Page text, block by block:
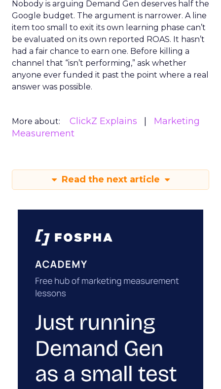
Nobody is arguing Demand Gen deserves half the
Google budget. The argument is narrower. A line
item too small to exit its own learning phase can’t
be evaluated on its own reported ROAS. It hasn’t
had a fair chance to earn one. Before killing a
channel that “isn’t performing,” ask whether
anyone ever funded it past the point where a real
answer was possible.
More about: ClickZ Explains
Marketing
Measurement
Read the next article